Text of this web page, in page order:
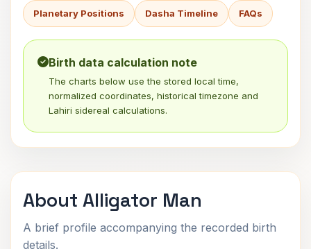
Planetary Positions Dasha Timeline FAQs
Birth data calculation note
The charts below use the stored local time,
normalized coordinates, historical timezone and
Lahiri sidereal calculations.
About Alligator Man
A brief profile accompanying the recorded birth
details.